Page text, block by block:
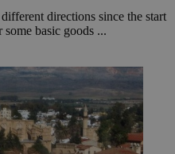
directions since the start
basic goods ...